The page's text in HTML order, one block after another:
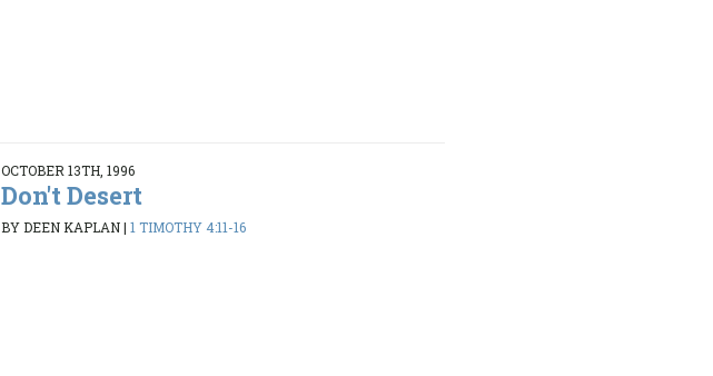
OCTOBER 13TH, 1996
Don't Desert
BY DEEN KAPLAN| 1 TIMOTHY 4:11-16